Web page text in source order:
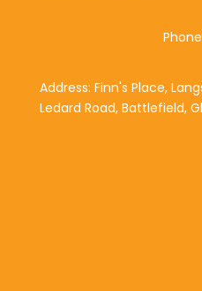
Address: Finn's Place,
Ledard Road, Battlefield,